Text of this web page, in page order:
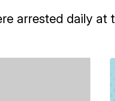
arrested daily at